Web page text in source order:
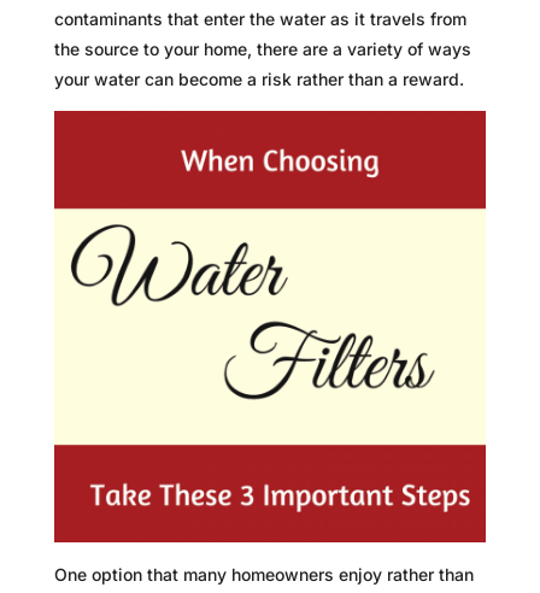
contaminants that enter the water as it travels from
the source to your home, there are a variety of ways
your water can become a risk rather than a reward.
One option that many homeowners enjoy rather than